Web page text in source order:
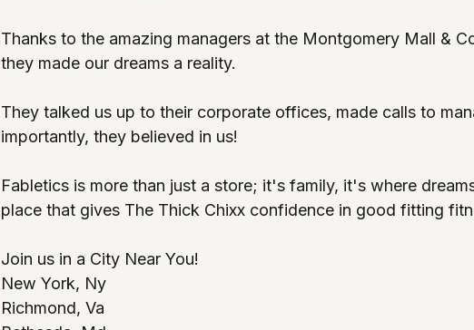
Thanks to the amazing managers at the Montgomery Mall &
they made our dreams a reality.
They talked us up to their corporate offices, made calls to
importantly, they believed in us!
Fabletics is more than just a store; it's family, it's where
place that gives The Thick Chixx confidence in good fitting
Join us in a City Near You!
New York, Ny
Richmond, Va